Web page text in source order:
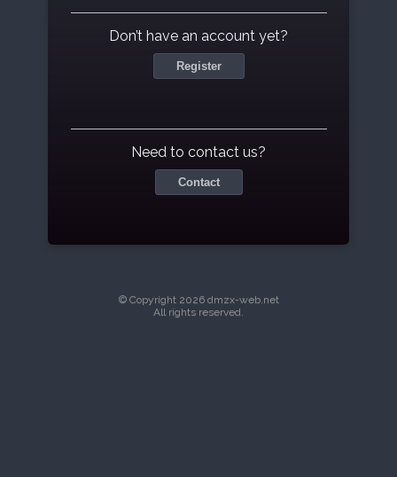
Don’t have an account yet?
Register
Need to contact us?
Contact
© Copyright 2026 dmzx-web.net
All rights reserved.